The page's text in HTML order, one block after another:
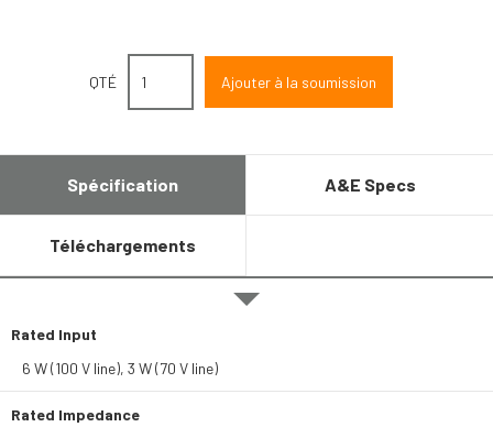
QTÉ
Spécification A&E Specs
Téléchargements
Rated Input
6 W (100 V line), 3 W (70 V line)
Rated Impedance